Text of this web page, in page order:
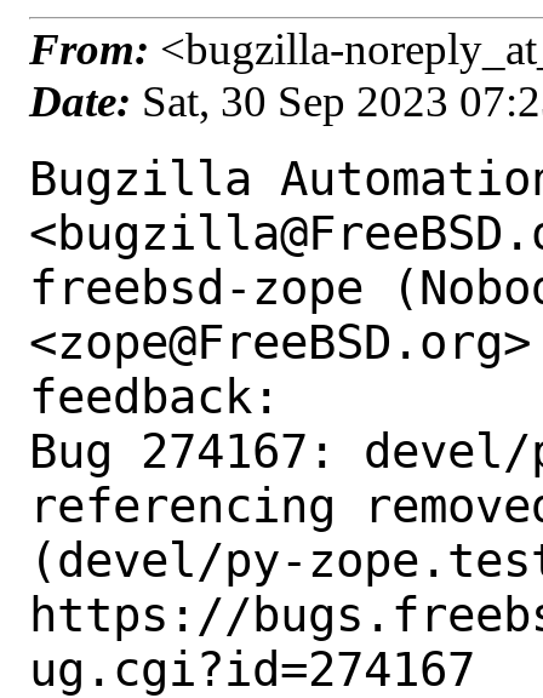
From: <bugzilla-
Date: Sat, 30 Sep 2023
Bugzilla
freebsd-zope
feedback:
Bug 274167:
referencing
(devel/py-
https://
ug.cgi?id=274167